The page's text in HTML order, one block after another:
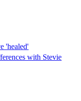
'healed'
with Stevie